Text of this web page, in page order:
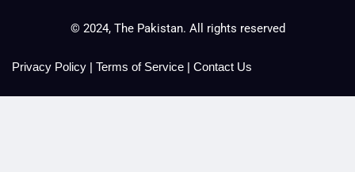
© 2024, The Pakistan. All rights reserved
Privacy Policy | Terms of Service | Contact Us